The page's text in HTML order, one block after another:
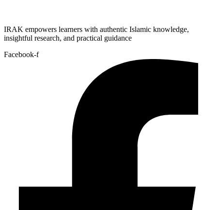
IRAK empowers learners with authentic Islamic knowledge,
insightful research, and practical guidance
Facebook-f